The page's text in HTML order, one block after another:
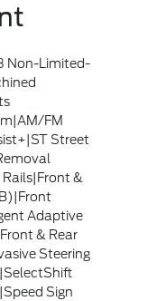
Non-Limited-
FM
Street
&
Adaptive
& Rear
Steering
Sign